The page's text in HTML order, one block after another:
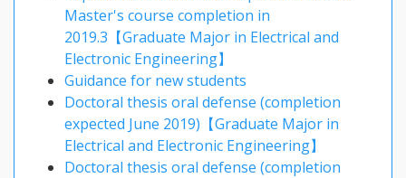
Master's course completion in
2019.3【Graduate Major in Electrical and
Electronic Engineering】
Guidance for new students
Doctoral thesis oral defense (completion
expected June 2019)【Graduate Major in
Electrical and Electronic Engineering】
Doctoral thesis oral defense (completion